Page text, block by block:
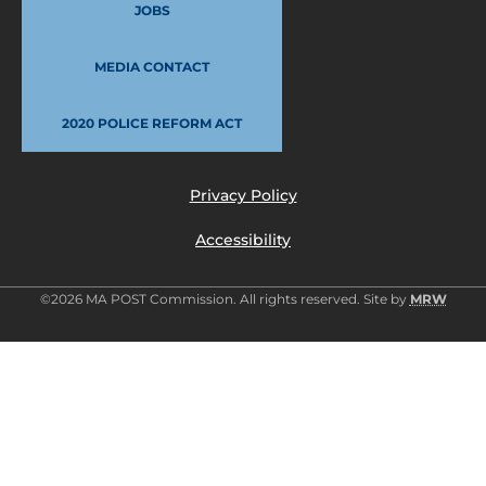
JOBS
MEDIA CONTACT
2020 POLICE REFORM ACT
Privacy Policy
Accessibility
©2026 MA POST Commission. All rights reserved. Site by MRW